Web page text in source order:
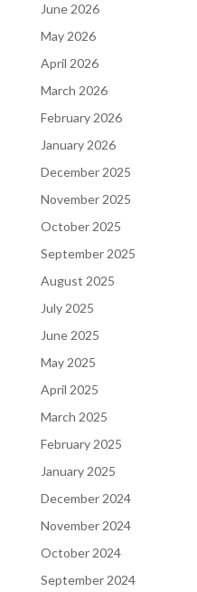
June 2026
May 2026
April 2026
March 2026
February 2026
January 2026
December 2025
November 2025
October 2025
September 2025
August 2025
July 2025
June 2025
May 2025
April 2025
March 2025
February 2025
January 2025
December 2024
November 2024
October 2024
September 2024